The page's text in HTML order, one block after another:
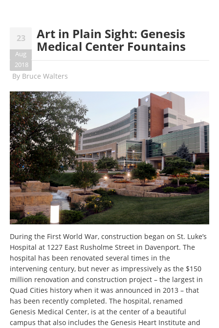
23
Aug
2018
Art in Plain Sight: Genesis
Medical Center Fountains
By Bruce Walters
During the First World War, construction began on St. Luke’s
Hospital at 1227 East Rusholme Street in Davenport. The
hospital has been renovated several times in the
intervening century, but never as impressively as the $150
million renovation and construction project – the largest in
Quad Cities history when it was announced in 2013 – that
has been recently completed. The hospital, renamed
Genesis Medical Center, is at the center of a beautiful
campus that also includes the Genesis Heart Institute and